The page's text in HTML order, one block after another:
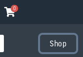
0
Shop